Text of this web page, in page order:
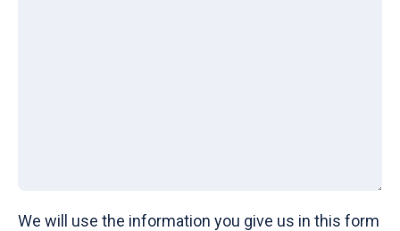
We will use the information you give us in this form